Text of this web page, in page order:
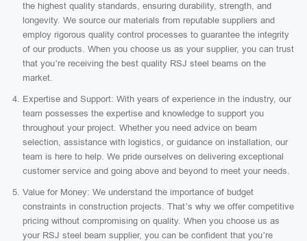
the highest quality standards, ensuring durability, strength, and
longevity. We source our materials from reputable suppliers and
employ rigorous quality control processes to guarantee the integrity
of our products. When you choose us as your supplier, you can trust
that you’re receiving the best quality RSJ steel beams on the
market.
Expertise and Support: With years of experience in the industry, our
team possesses the expertise and knowledge to support you
throughout your project. Whether you need advice on beam
selection, assistance with logistics, or guidance on installation, our
team is here to help. We pride ourselves on delivering exceptional
customer service and going above and beyond to meet your needs.
Value for Money: We understand the importance of budget
constraints in construction projects. That’s why we offer competitive
pricing without compromising on quality. When you choose us as
your RSJ steel beam supplier, you can be confident that you’re